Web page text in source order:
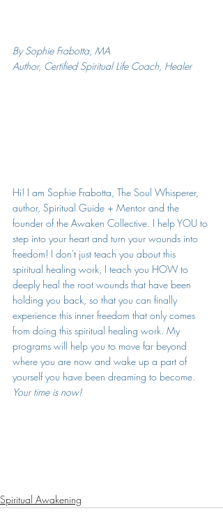
By Sophie Frabotta, MA
Author, Certified Spiritual Life Coach, Healer
Hi! I am Sophie Frabotta, The Soul Whisperer,
author, Spiritual Guide + Mentor and the
founder of the Awaken Collective. I help YOU to
step into your heart and turn your wounds into
freedom! I don't just teach you about this
spiritual healing work, I teach you HOW to
deeply heal the root wounds that have been
holding you back, so that you can finally
experience this inner freedom that only comes
from doing this spiritual healing work. My
programs will help you to move far beyond
where you are now and wake up a part of
yourself you have been dreaming to become.
Your time is now!
Spiritual Awakening